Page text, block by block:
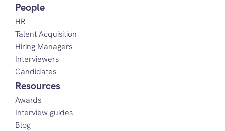
People
HR
Talent Acquisition
Hiring Managers
Interviewers
Candidates
Resources
Awards
Interview guides
Blog